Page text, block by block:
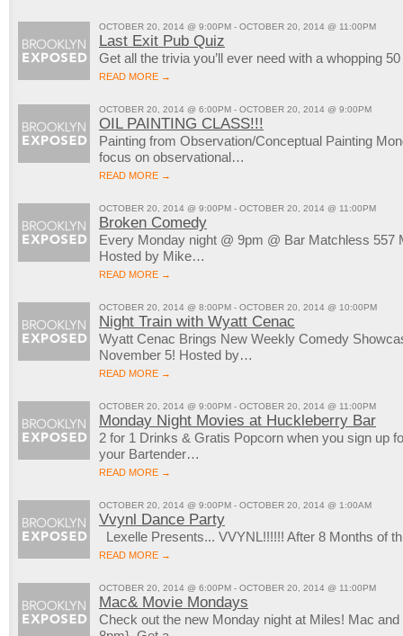
OCTOBER 20, 2014 @ 9:00PM - OCTOBER 20, 2014 @ 11:00PM
Last Exit Pub Quiz
Get all the trivia you’ll ever need with a whopping
READ MORE →
OCTOBER 20, 2014 @ 6:00PM - OCTOBER 20, 2014 @ 9:00PM
OIL PAINTING CLASS!!!
Painting from Observation/Conceptual Painting
focus on observational…
READ MORE →
OCTOBER 20, 2014 @ 9:00PM - OCTOBER 20, 2014 @ 11:00PM
Broken Comedy
Every Monday night @ 9pm @ Bar Matchless 557
Hosted by Mike…
READ MORE →
OCTOBER 20, 2014 @ 8:00PM - OCTOBER 20, 2014 @ 10:00PM
Night Train with Wyatt Cenac
Wyatt Cenac Brings New Weekly Comedy
November 5! Hosted by…
READ MORE →
OCTOBER 20, 2014 @ 9:00PM - OCTOBER 20, 2014 @ 11:00PM
Monday Night Movies at Huckleberry Bar
2 for 1 Drinks & Gratis Popcorn when you sign up
your Bartender…
READ MORE →
OCTOBER 20, 2014 @ 9:00PM - OCTOBER 20, 2014 @ 1:00AM
Vvynl Dance Party
Lexelle Presents... VVYNL!!!!!! After 8 Months of
READ MORE →
OCTOBER 20, 2014 @ 6:00PM - OCTOBER 20, 2014 @ 11:00PM
Mac& Movie Mondays
Check out the new Monday night at Miles! Mac